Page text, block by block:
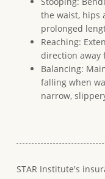
the waist, hips
prolonged
Reaching:
direction away
Balancing:
falling when
narrow,
STAR Institute's